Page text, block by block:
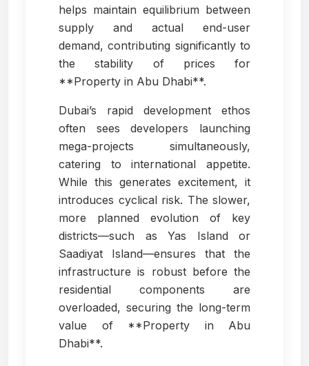
helps maintain equilibrium between
supply and actual end-user
demand, contributing significantly to
the stability of prices for
**Property in Abu Dhabi**.
Dubai’s rapid development ethos
often sees developers launching
mega-projects simultaneously,
catering to international appetite.
While this generates excitement, it
introduces cyclical risk. The slower,
more planned evolution of key
districts—such as Yas Island or
Saadiyat Island—ensures that the
infrastructure is robust before the
residential components are
overloaded, securing the long-term
value of **Property in Abu
Dhabi**.